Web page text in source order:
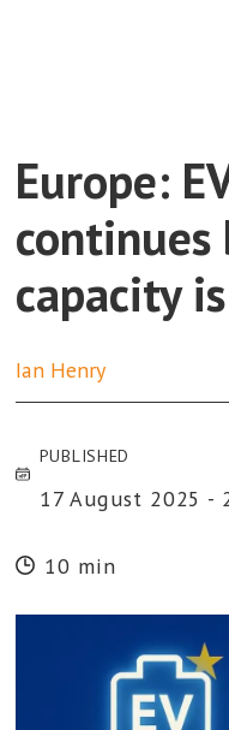
Europe:
continues
capacity
Ian Henry
PUBLISHED
17 August 2025 -
10 min